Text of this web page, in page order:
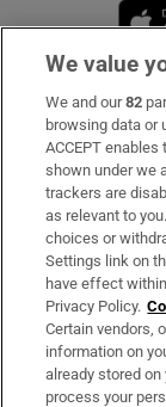
Subscribe
Support
About Us
Irish Times
OUR
We value
We and our82
browsing data or
ACCEPT
shown under we
trackers are
as relevant to
choices or
Settings link on
have effect
Privacy Policy.
Certain vendors,
information on
already stored
process your